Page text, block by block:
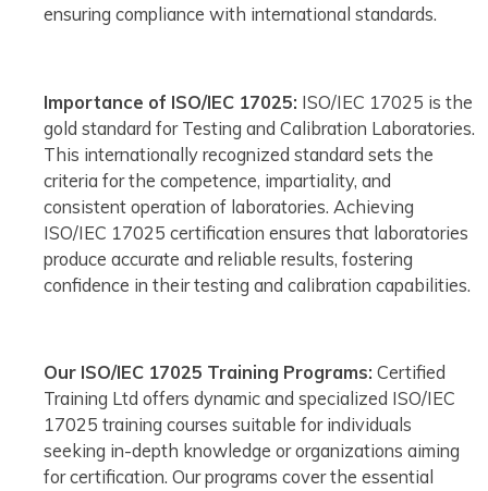
ensuring compliance with international standards.
Importance of ISO/IEC 17025: ISO/IEC 17025 is the
gold standard for Testing and Calibration Laboratories.
This internationally recognized standard sets the
criteria for the competence, impartiality, and
consistent operation of laboratories. Achieving
ISO/IEC 17025 certification ensures that laboratories
produce accurate and reliable results, fostering
confidence in their testing and calibration capabilities.
Our ISO/IEC 17025 Training Programs: Certified
Training Ltd offers dynamic and specialized ISO/IEC
17025 training courses suitable for individuals
seeking in-depth knowledge or organizations aiming
for certification. Our programs cover the essential